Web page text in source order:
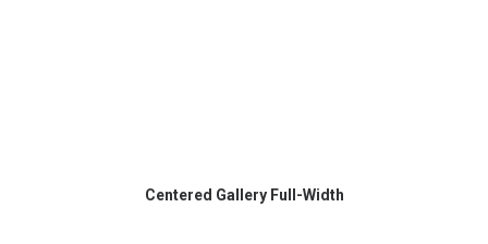
Centered Gallery Full-Width